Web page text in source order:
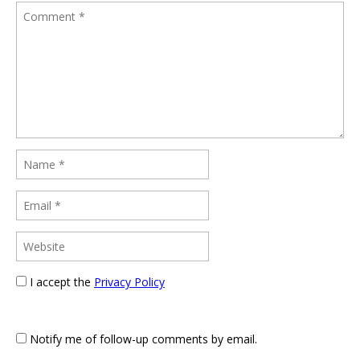
I accept the Privacy Policy
Notify me of follow-up comments by email.